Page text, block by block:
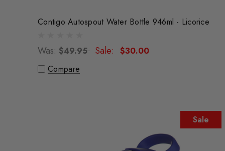
Contigo Autospout Water Bottle 946ml - Licorice
Was: $49.95 Sale:
$30.00
Compare
Sale